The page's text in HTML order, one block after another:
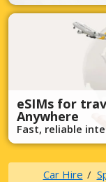
eSIMs for
Anywhere
Fast, reliable
Car Hire